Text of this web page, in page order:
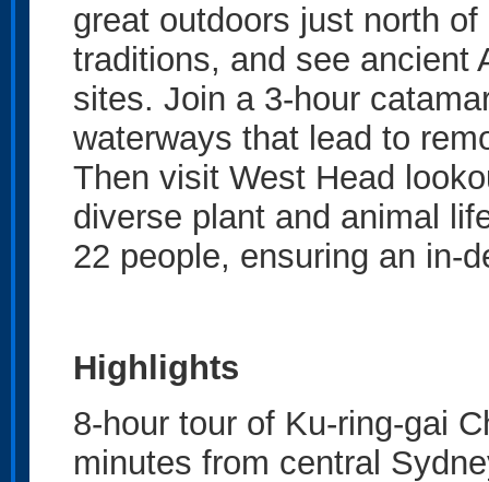
great outdoors just north
traditions, and see ancient
sites. Join a 3-hour
waterways that lead to
Then visit West Head
diverse plant and animal
22 people, ensuring an in-
Highlights
8-hour tour of Ku-ring-gai
minutes from central